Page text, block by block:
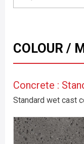
COLOUR /
Concrete :
Standard wet cast